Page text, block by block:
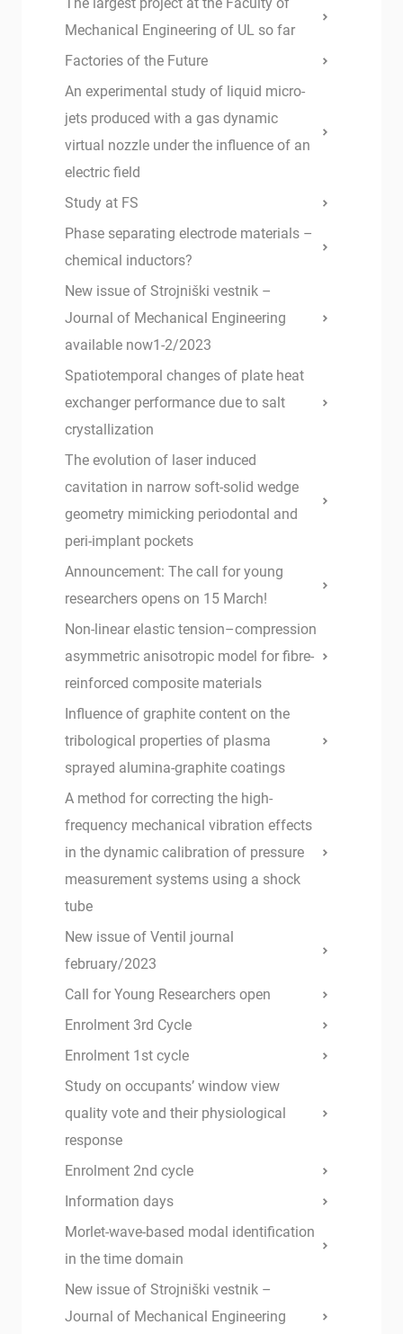
Mechanical Engineering of UL so far
Factories of the Future
An experimental study of liquid micro-
jets produced with a gas dynamic
virtual nozzle under the influence of an
electric field
Study at FS
Phase separating electrode materials –
chemical inductors?
New issue of Strojniški vestnik –
Journal of Mechanical Engineering
available now1-2/2023
Spatiotemporal changes of plate heat
exchanger performance due to salt
crystallization
The evolution of laser induced
cavitation in narrow soft-solid wedge
geometry mimicking periodontal and
peri-implant pockets
Announcement: The call for young
researchers opens on 15 March!
Non-linear elastic tension–compression
asymmetric anisotropic model for fibre-
reinforced composite materials
Influence of graphite content on the
tribological properties of plasma
sprayed alumina-graphite coatings
A method for correcting the high-
frequency mechanical vibration effects
in the dynamic calibration of pressure
measurement systems using a shock
tube
New issue of Ventil journal
february/2023
Call for Young Researchers open
Enrolment 3rd Cycle
Enrolment 1st cycle
Study on occupants’ window view
quality vote and their physiological
response
Enrolment 2nd cycle
Information days
Morlet-wave-based modal identification
in the time domain
New issue of Strojniški vestnik –
Journal of Mechanical Engineering